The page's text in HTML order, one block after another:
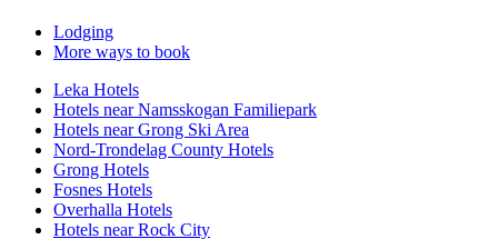
Lodging
More ways to book
Leka Hotels
Hotels near Namsskogan Familiepark
Hotels near Grong Ski Area
Nord-Trondelag County Hotels
Grong Hotels
Fosnes Hotels
Overhalla Hotels
Hotels near Rock City